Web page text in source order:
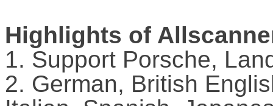
Highlights of
1. Support Porsche,
2. German, British